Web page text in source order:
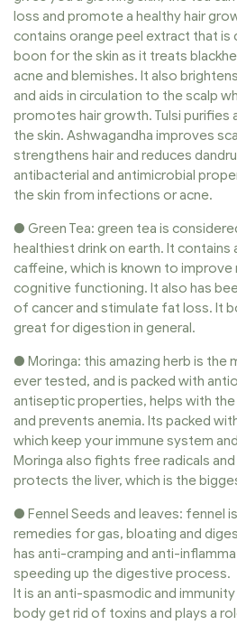
loss and promote a healthy hair
contains orange peel extract that is
boon for the skin as it treats
acne and blemishes. It also
and aids in circulation to the scalp
promotes hair growth. Tulsi purifies
the skin. Ashwagandha improves
strengthens hair and reduces
antibacterial and antimicrobial
the skin from infections or acne.
● Green Tea: green tea is
healthiest drink on earth. It contains
caffeine, which is known to improve
cognitive functioning. It also has
of cancer and stimulate fat loss. It
great for digestion in general.
● Moringa: this amazing herb is
ever tested, and is packed with
antiseptic properties, helps with
and prevents anemia. Its packed
which keep your immune system
Moringa also fights free radicals
protects the liver, which is the
● Fennel Seeds and leaves: fennel
remedies for gas, bloating and
has anti-cramping and anti-
speeding up the digestive process.
It is an anti-spasmodic and
body get rid of toxins and plays a